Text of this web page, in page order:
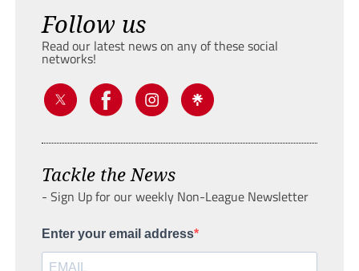
Follow us
Read our latest news on any of these social
networks!
Tackle the News
- Sign Up for our weekly Non-League Newsletter
Enter your email address